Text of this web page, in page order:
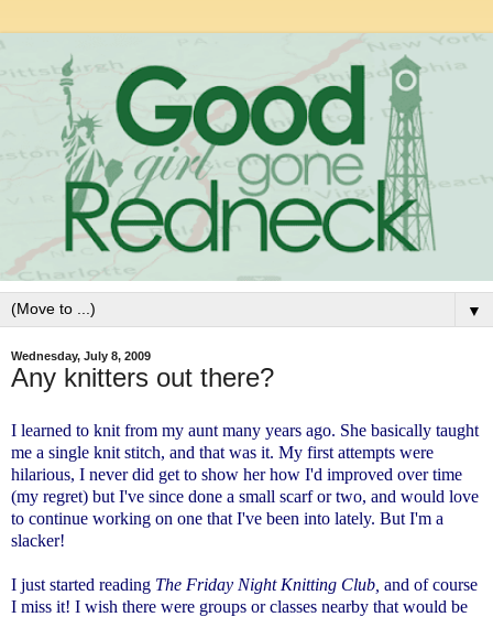
▼
Wednesday, July 8, 2009
Any knitters out there?
I learned to knit from my aunt many years ago. She basically taught
me a single knit stitch, and that was it. My first attempts were
hilarious, I never did get to show her how I'd improved over time
(my regret) but I've since done a small scarf or two, and would love
to continue working on one that I've been into lately. But I'm a
slacker!
I just started reading The Friday Night Knitting Club, and of course
I miss it! I wish there were groups or classes nearby that would be